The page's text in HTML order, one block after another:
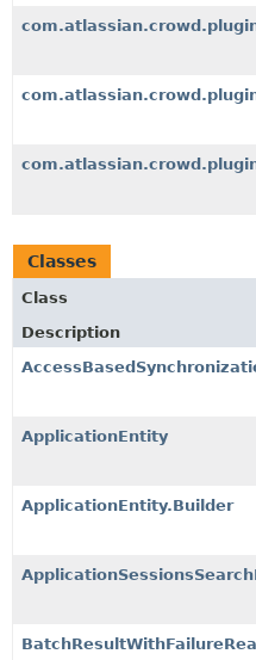
Classes
Class
Description
ApplicationEntity
ApplicationEntity.Builder